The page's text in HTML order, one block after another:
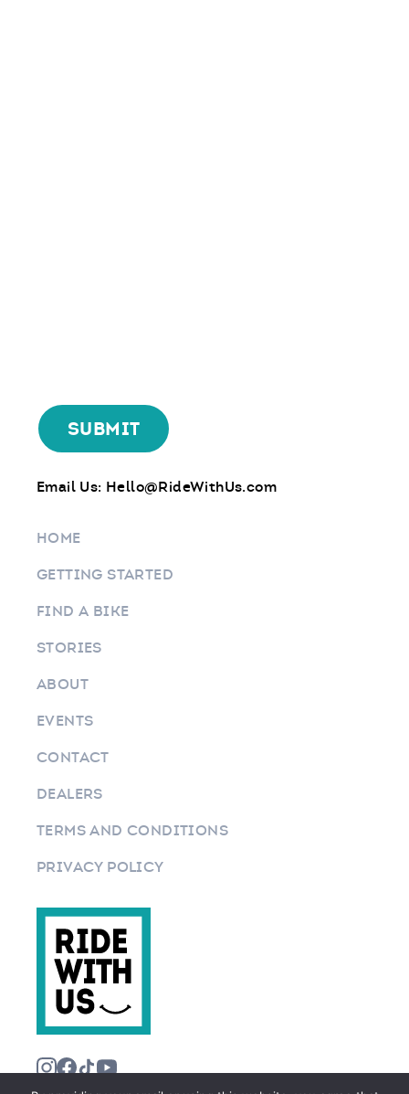
Email Us: Hello@RideWithUs.com
HOME
GETTING STARTED
FIND A BIKE
STORIES
ABOUT
EVENTS
CONTACT
DEALERS
TERMS AND CONDITIONS
PRIVACY POLICY